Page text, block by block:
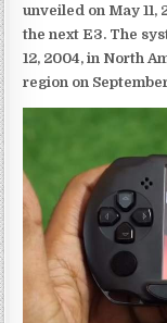
unveiled on May 11,
the next E3. The
12, 2004, in North
region on